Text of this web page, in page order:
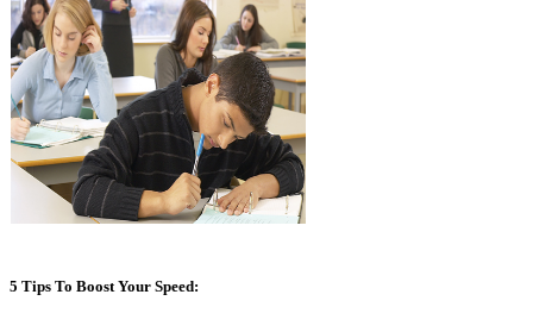
5 Tips To Boost Your Speed: